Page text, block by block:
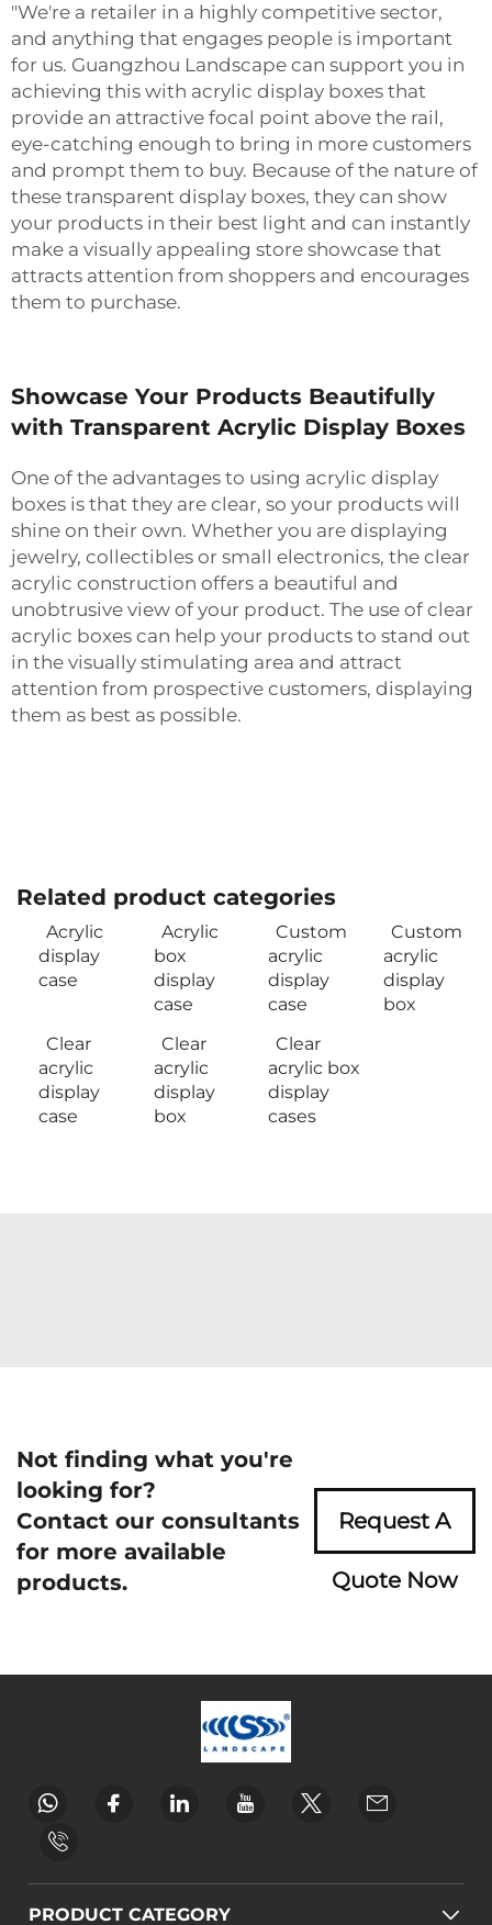
"We're a retailer in a highly competitive sector,
and anything that engages people is important
for us. Guangzhou Landscape can support you in
achieving this with acrylic display boxes that
provide an attractive focal point above the rail,
eye-catching enough to bring in more customers
and prompt them to buy. Because of the nature of
these transparent display boxes, they can show
your products in their best light and can instantly
make a visually appealing store showcase that
attracts attention from shoppers and encourages
them to purchase.
Showcase Your Products Beautifully
with Transparent Acrylic Display Boxes
One of the advantages to using acrylic display
boxes is that they are clear, so your products will
shine on their own. Whether you are displaying
jewelry, collectibles or small electronics, the clear
acrylic construction offers a beautiful and
unobtrusive view of your product. The use of clear
acrylic boxes can help your products to stand out
in the visually stimulating area and attract
attention from prospective customers, displaying
them as best as possible.
Related product categories
Acrylic
display
case
Acrylic
box
display
case
Custom
acrylic
display
case
Custom
acrylic
display
box
Clear
acrylic
display
case
Clear
acrylic
display
box
Clear
acrylic box
display
cases
Not finding what you're
looking for?
Contact our consultants
for more available
products.
Request A
Quote Now
PRODUCT CATEGORY